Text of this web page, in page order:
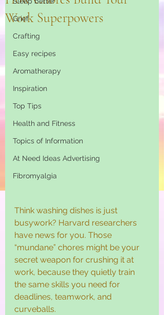
Grief
Crafting
Easy recipes
Aromatherapy
Inspiration
Top Tips
Health and Fitness
Topics of Information
At Need Ideas Advertising
Fibromyalgia
Work Superpowers
Think washing dishes is just
busywork? Harvard researchers
have news for you. Those
“mundane” chores might be your
secret weapon for crushing it at
work, because they quietly train
the same skills you need for
deadlines, teamwork, and
curveballs.